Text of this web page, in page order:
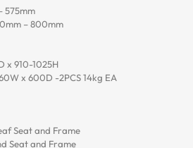
575mm
– 800mm
x 910-1025H
x 600D -2PCS 14kg EA
Seat and Frame
Seat and Frame